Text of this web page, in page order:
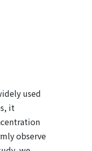
used
it
observe